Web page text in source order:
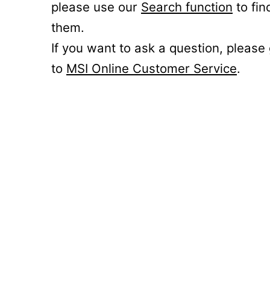
please use our Search function to
them.
If you want to ask a question, please
to MSI Online Customer Service.